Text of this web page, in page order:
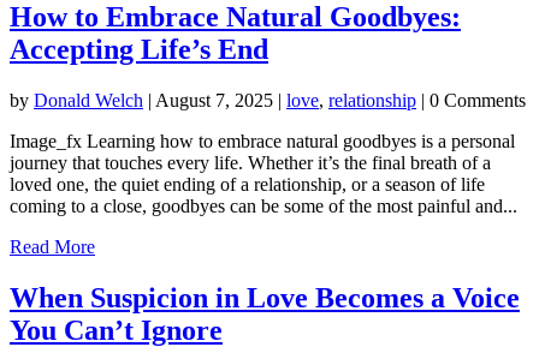
How to Embrace Natural Goodbyes:
Accepting Life’s End
by Donald Welch | August 7, 2025 | love, relationship | 0 Comments
Image_fx Learning how to embrace natural goodbyes is a personal
journey that touches every life. Whether it’s the final breath of a
loved one, the quiet ending of a relationship, or a season of life
coming to a close, goodbyes can be some of the most painful and...
Read More
When Suspicion in Love Becomes a Voice
You Can’t Ignore